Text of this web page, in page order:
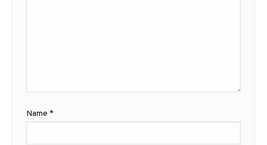
Name *